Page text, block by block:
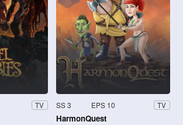
TV SS 3 EPS 10 TV
HarmonQuest